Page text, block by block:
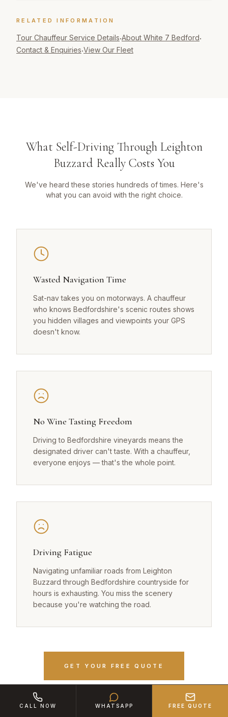
RELATED INFORMATION
Tour Chauffeur Service Details·About White 7 Bedford·
Contact & Enquiries·View Our Fleet
What Self-Driving Through Leighton
Buzzard Really Costs You
We've heard these stories hundreds of times. Here's
what you can avoid with the right choice.
Wasted Navigation Time
Sat-nav takes you on motorways. A chauffeur
who knows Bedfordshire's scenic routes shows
you hidden villages and viewpoints your GPS
doesn't know.
No Wine Tasting Freedom
Driving to Bedfordshire vineyards means the
designated driver can't taste. With a chauffeur,
everyone enjoys — that's the whole point.
Driving Fatigue
Navigating unfamiliar roads from Leighton
Buzzard through Bedfordshire countryside for
hours is exhausting. You miss the scenery
because you're watching the road.
GET YOUR FREE QUOTE
CALL NOW WHATSAPP FREE QUOTE